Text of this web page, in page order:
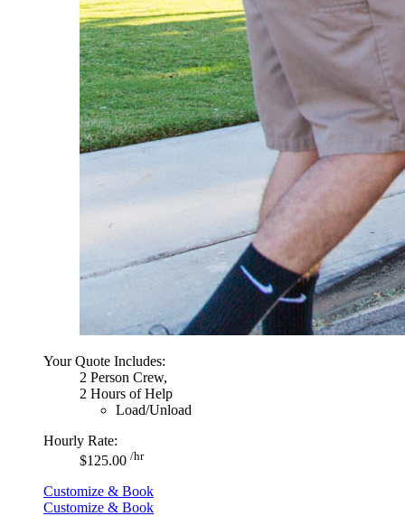
Your Quote Includes:
2 Person Crew,
2 Hours of Help
Load/Unload
Hourly Rate:
$125.00 /hr
Customize & Book
Customize & Book